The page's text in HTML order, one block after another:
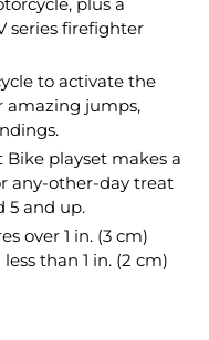
series firefighter
to activate the
amazing jumps,
Bike playset makes a
any-other-day treat
5 and up.
over 1 in. (3 cm)
than 1 in. (2 cm)